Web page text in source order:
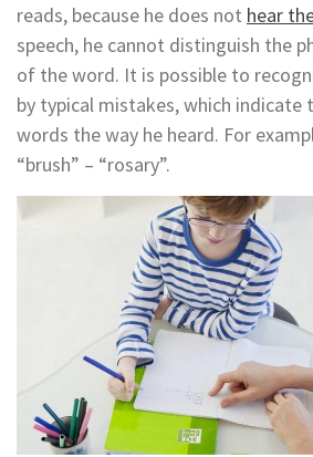
reads, because he does not hear
speech, he cannot distinguish the
of the word. It is possible to
by typical mistakes, which
words the way he heard. For
“brush” – “rosary”.